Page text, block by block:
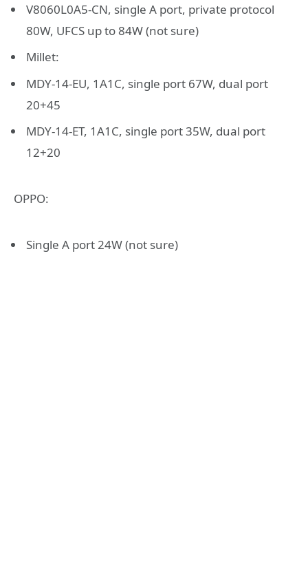
V8060L0A5-CN, single A port, private protocol
80W, UFCS up to 84W (not sure)
Millet:
MDY-14-EU, 1A1C, single port 67W, dual port
20+45
MDY-14-ET, 1A1C, single port 35W, dual port
12+20
OPPO:
Single A port 24W (not sure)